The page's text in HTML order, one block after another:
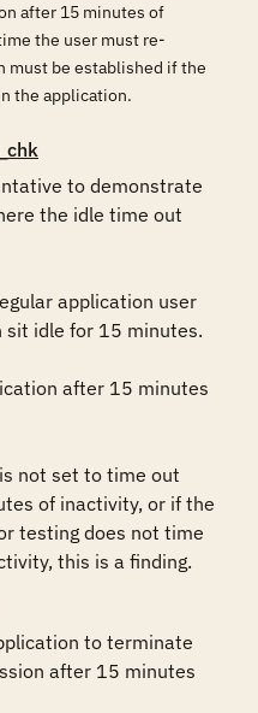
after 15 minutes of
the user must re-
must be established if the
the application.
to demonstrate
the idle time out
application user
sit idle for 15 minutes.
after 15 minutes
not set to time out
of inactivity, or if the
testing does not time
this is a finding.
to terminate
after 15 minutes